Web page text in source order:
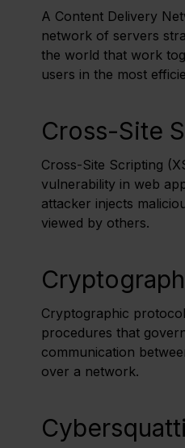
A Content Delivery
network of servers
the world that work
users in the most
Cross-Site
Cross-Site Scripting
vulnerability in web
attacker injects
viewed by others.
Cryptographic
procedures that
communication
over a network.